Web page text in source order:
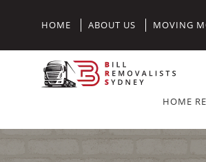
HOME ABOUT US MOVING
HOME